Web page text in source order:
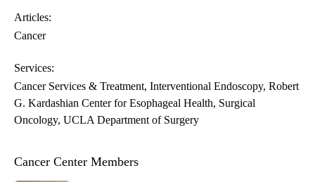
Articles:
Cancer
Services:
Cancer Services & Treatment Interventional Endoscopy Robert
G. Kardashian Center for Esophageal Health Surgical
Oncology UCLA Department of Surgery
Cancer Center Members